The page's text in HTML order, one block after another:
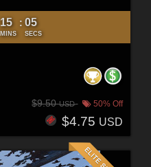
15
MINS
: 03
SECS
$9.50USD 50% Off
$4.75 USD